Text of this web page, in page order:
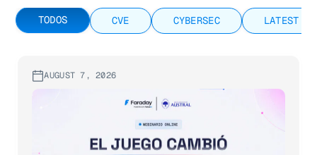
TODOS CVE CYBERSEC LATEST
AUGUST 7, 2026